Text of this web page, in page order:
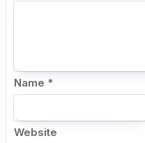
Name *
Website